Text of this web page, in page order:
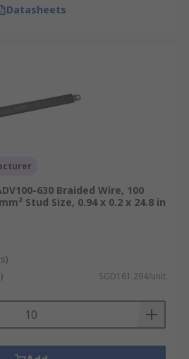
Datasheets
630 Braided Wire, 100
Stud Size, 0.94 x 0.2 x 24.8 in
SGD161.294/unit